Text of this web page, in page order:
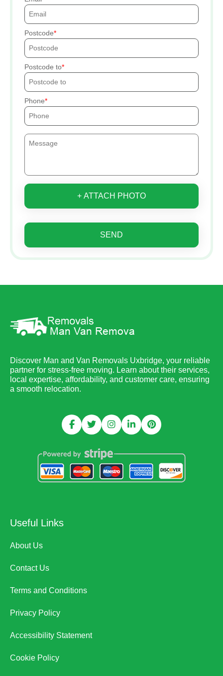
Postcode
Postcode to
Phone
+ ATTACH PHOTO
SEND
Discover Man and Van Removals Uxbridge, your reliable
partner for stress-free moving. Learn about their services,
local expertise, affordability, and customer care, ensuring
a smooth relocation.
Useful Links
About Us
Contact Us
Terms and Conditions
Privacy Policy
Accessibility Statement
Cookie Policy